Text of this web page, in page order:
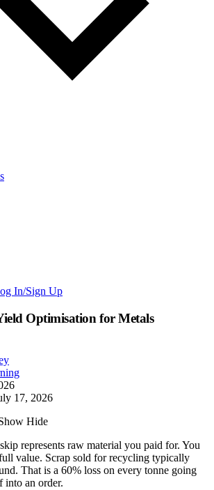
In/Sign Up
Optimisation for Metals
17, 2026
Hide
represents raw material you paid for. You
value. Scrap sold for recycling typically
That is a 60% loss on every tonne going
into an order.